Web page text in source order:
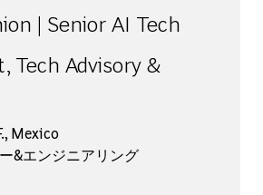
| Senior AI Tech
Tech Advisory &
Mexico
&エンジニアリング